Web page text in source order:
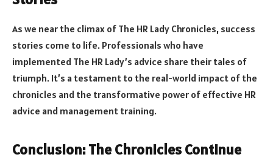
As we near the climax of The HR Lady Chronicles, success
stories come to life. Professionals who have
implemented The HR Lady’s advice share their tales of
triumph. It’s a testament to the real-world impact of the
chronicles and the transformative power of effective HR
advice and management training.
Conclusion: The Chronicles Continue